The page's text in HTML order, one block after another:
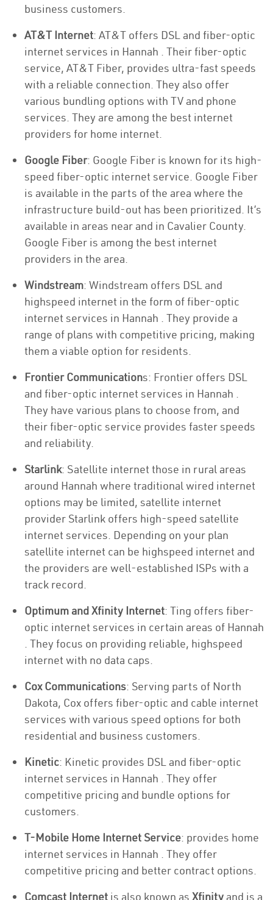
business customers.
AT&T Internet: AT&T offers DSL and fiber-optic
internet services in Hannah . Their fiber-optic
service, AT&T Fiber, provides ultra-fast speeds
with a reliable connection. They also offer
various bundling options with TV and phone
services. They are among the best internet
providers for home internet.
Google Fiber: Google Fiber is known for its high-
speed fiber-optic internet service. Google Fiber
is available in the parts of the area where the
infrastructure build-out has been prioritized. It’s
available in areas near and in Cavalier County.
Google Fiber is among the best internet
providers in the area.
Windstream: Windstream offers DSL and
highspeed internet in the form of fiber-optic
internet services in Hannah . They provide a
range of plans with competitive pricing, making
them a viable option for residents.
Frontier Communications: Frontier offers DSL
and fiber-optic internet services in Hannah .
They have various plans to choose from, and
their fiber-optic service provides faster speeds
and reliability.
Starlink: Satellite internet those in rural areas
around Hannah where traditional wired internet
options may be limited, satellite internet
provider Starlink offers high-speed satellite
internet services. Depending on your plan
satellite internet can be highspeed internet and
the providers are well-established ISPs with a
track record.
Optimum and Xfinity Internet: Ting offers fiber-
optic internet services in certain areas of Hannah
. They focus on providing reliable, highspeed
internet with no data caps.
Cox Communications: Serving parts of North
Dakota, Cox offers fiber-optic and cable internet
services with various speed options for both
residential and business customers.
Kinetic: Kinetic provides DSL and fiber-optic
internet services in Hannah . They offer
competitive pricing and bundle options for
customers.
T-Mobile Home Internet Service: provides home
internet services in Hannah . They offer
competitive pricing and better contract options.
Comcast Internet is also known as Xfinity and is a